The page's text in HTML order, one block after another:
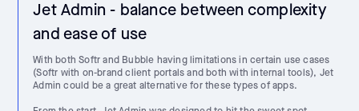
Jet Admin - balance between complexity
and ease of use
With both Softr and Bubble having limitations in certain use cases
(Softr with on-brand client portals and both with internal tools), Jet
Admin could be a great alternative for these types of apps.